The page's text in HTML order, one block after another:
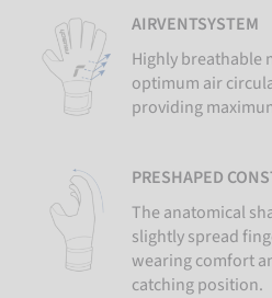
AIRVENTSYSTEM
Highly breathable
optimum air
providing
PRESHAPED
The anatomical
slightly spread
wearing comfort
catching position.